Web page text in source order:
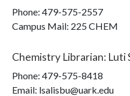
Phone: 479-575-2557
Campus Mail: 225 CHEM
Chemistry Librarian: Luti
Phone: 479-575-8418
Email: lsalisbu@uark.edu